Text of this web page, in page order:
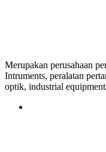
Merupakan perusahaan
Intruments, peralatan
optik, industrial